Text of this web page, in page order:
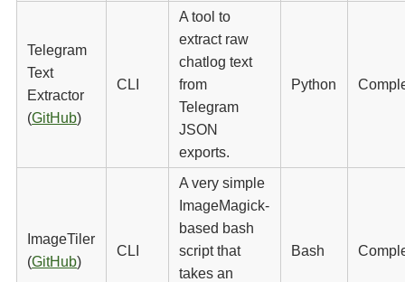
Telegram
Text
Extractor
(GitHub)
CLI
A tool to
extract raw
chatlog text
from
Telegram
JSON
exports.
Python
ImageTiler
(GitHub)
CLI
A very simple
ImageMagick-
based bash
script that
takes an
Bash